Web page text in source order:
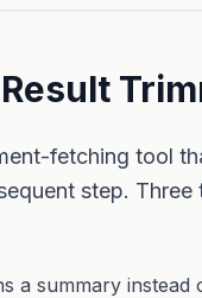
fetching tool
step. Three
a summary instead